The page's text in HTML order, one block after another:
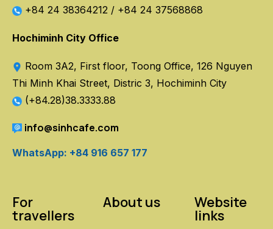
+84 24 38364212 / +84 24 37568868
Hochiminh City Office
Room 3A2, First floor, Toong Office, 126 Nguyen
Thi Minh Khai Street, Distric 3, Hochiminh City
(+84.28)38.3333.88
info@sinhcafe.com
WhatsApp: +84 916 657 177
For
travellers
About us Website
links